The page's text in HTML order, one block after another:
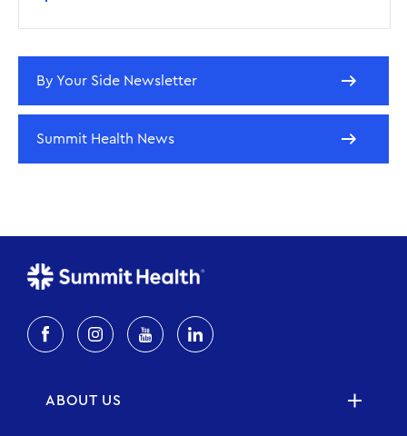
By Your Side Newsletter
Summit Health News
ABOUT US